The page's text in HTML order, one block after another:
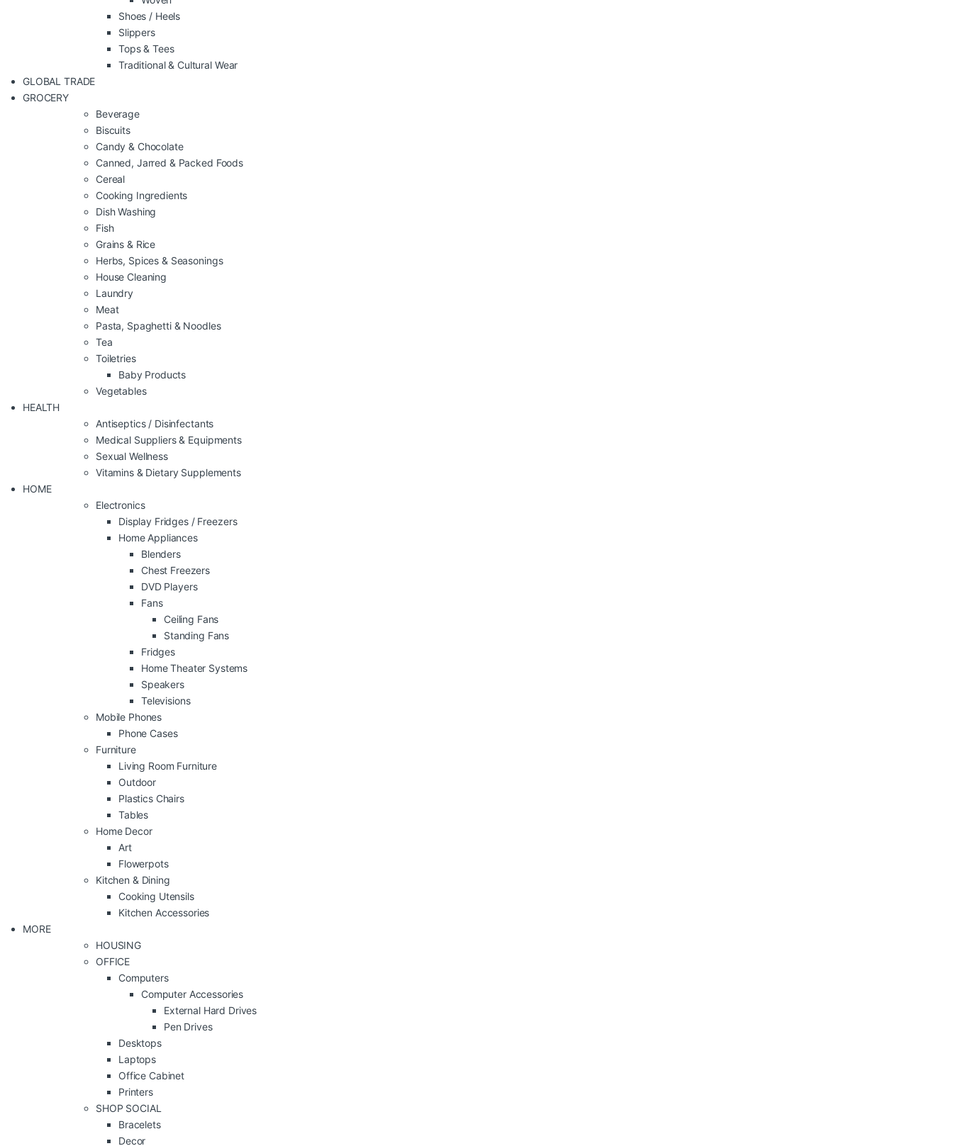
Shoes / Heels
Slippers
Tops & Tees
Traditional & Cultural Wear
GLOBAL TRADE
GROCERY
Beverage
Biscuits
Candy & Chocolate
Canned, Jarred & Packed Foods
Cereal
Cooking Ingredients
Dish Washing
Fish
Grains & Rice
Herbs, Spices & Seasonings
House Cleaning
Laundry
Meat
Pasta, Spaghetti & Noodles
Tea
Toiletries
Baby Products
Vegetables
HEALTH
Antiseptics / Disinfectants
Medical Suppliers & Equipments
Sexual Wellness
Vitamins & Dietary Supplements
HOME
Electronics
Display Fridges / Freezers
Home Appliances
Blenders
Chest Freezers
DVD Players
Fans
Ceiling Fans
Standing Fans
Fridges
Home Theater Systems
Speakers
Televisions
Mobile Phones
Phone Cases
Furniture
Living Room Furniture
Outdoor
Plastics Chairs
Tables
Home Decor
Art
Flowerpots
Kitchen & Dining
Cooking Utensils
Kitchen Accessories
MORE
HOUSING
OFFICE
Computers
Computer Accessories
External Hard Drives
Pen Drives
Desktops
Laptops
Office Cabinet
Printers
SHOP SOCIAL
Bracelets
Decor